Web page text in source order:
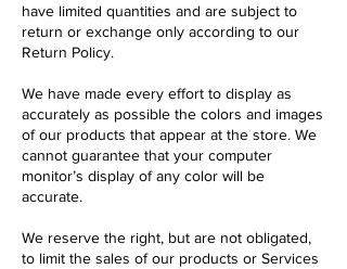
have limited quantities and are subject to
return or exchange only according to our
Return Policy.
We have made every effort to display as
accurately as possible the colors and images
of our products that appear at the store. We
cannot guarantee that your computer
monitor’s display of any color will be
accurate.
We reserve the right, but are not obligated,
to limit the sales of our products or Services